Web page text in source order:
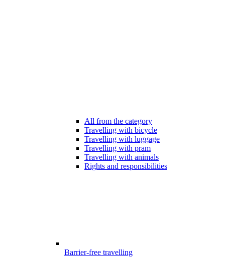
All from the category
Travelling with bicycle
Travelling with luggage
Travelling with pram
Travelling with animals
Rights and responsibilities
Barrier-free travelling